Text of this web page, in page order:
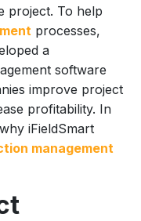
project. To help
processes,
a
software
improve project
profitability. In
iFieldSmart
management